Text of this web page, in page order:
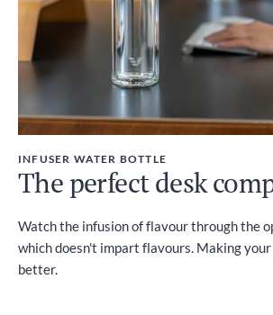
INFUSER WATER BOTTLE
The perfect desk
Watch the infusion of flavour through the
which doesn't impart flavours. Making
better.